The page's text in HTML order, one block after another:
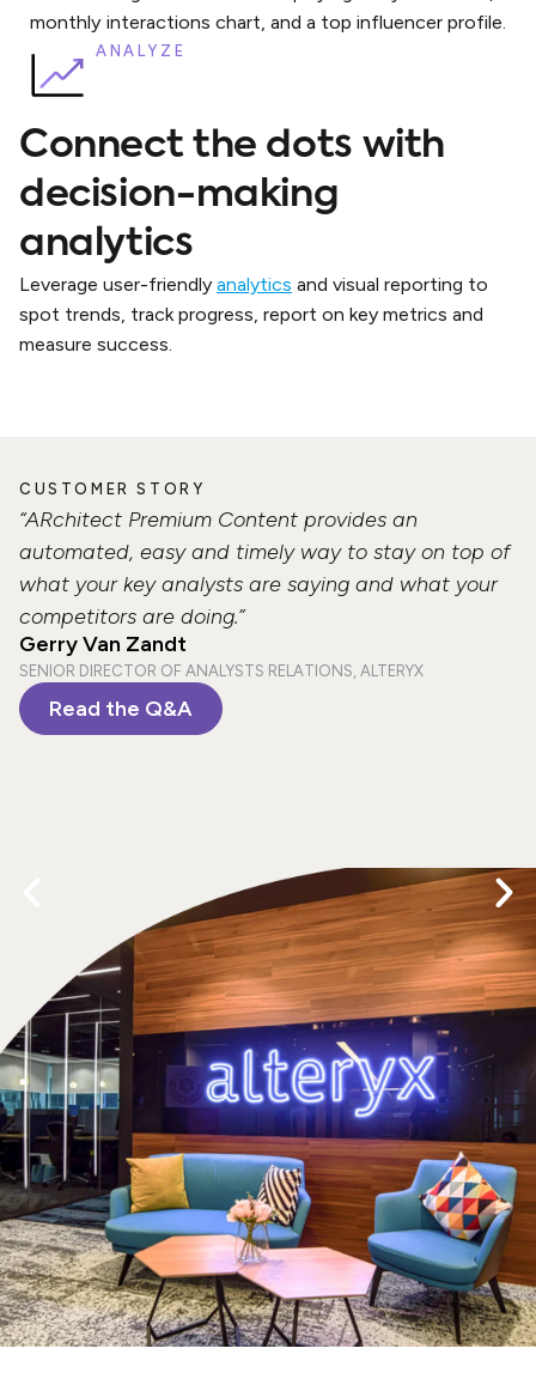
ANALYZE
Connect the dots with
decision-making
analytics
Leverage user-friendly analytics and visual reporting to
spot trends, track progress, report on key metrics and
measure success.
CUSTOMER STORY
“ARchitect Premium Content provides an
automated, easy and timely way to stay on top of
what your key analysts are saying and what your
competitors are doing.”
Gerry Van Zandt
SENIOR DIRECTOR OF ANALYSTS RELATIONS, ALTERYX
Read the Q&A